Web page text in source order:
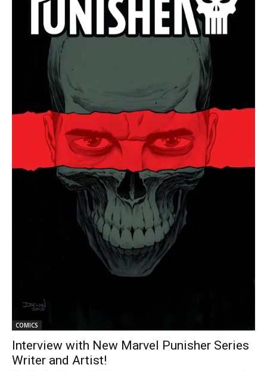
COMICS
Interview with New Marvel Punisher Series
Writer and Artist!